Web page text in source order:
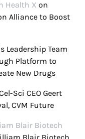
Health X on
Alliance to Boost
Leadership Team
Platform to
New Drugs
Sci CEO Geert
CVM Future
Blair Biotech